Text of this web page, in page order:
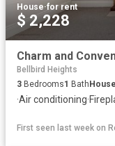
House·for rent
$ 2,228
Charm and
Bellbird Heights
3 Bedrooms1 Bath House
·Air conditioning·
First seen last week on